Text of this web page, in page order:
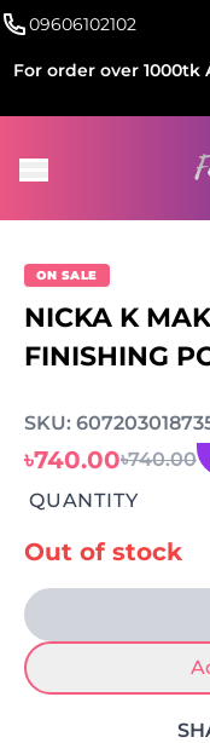
09606102102
For order over
ON SALE
NICKA K
FINISHING
SKU:
৳740.00৳740.00
QUANTITY
Out of stock